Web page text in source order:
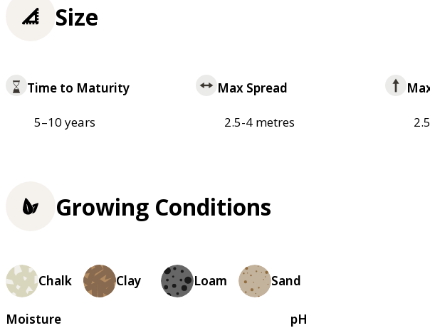
Size
Time to Maturity
5–10 years
Max Spread
2.5-4 metres
Growing Conditions
Chalk Clay Loam Sand
Moisture
pH